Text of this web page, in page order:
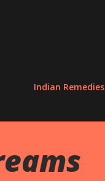
Indian Remedies